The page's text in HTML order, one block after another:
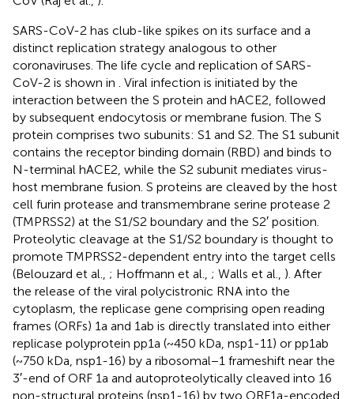
SARS-CoV-2 has club-like spikes on its surface and a
distinct replication strategy analogous to other
coronaviruses. The life cycle and replication of SARS-
CoV-2 is shown in
. Viral infection is initiated by the
interaction between the S protein and hACE2, followed
by subsequent endocytosis or membrane fusion. The S
protein comprises two subunits: S1 and S2. The S1 subunit
contains the receptor binding domain (RBD) and binds to
N-terminal hACE2, while the S2 subunit mediates virus-
host membrane fusion. S proteins are cleaved by the host
cell furin protease and transmembrane serine protease 2
(TMPRSS2) at the S1/S2 boundary and the S2′ position.
Proteolytic cleavage at the S1/S2 boundary is thought to
promote TMPRSS2-dependent entry into the target cells
(Belouzard et al., ; Hoffmann et al., ; Walls et al., ). After
the release of the viral polycistronic RNA into the
cytoplasm, the replicase gene comprising open reading
frames (ORFs) 1a and 1ab is directly translated into either
replicase polyprotein pp1a (~450 kDa, nsp1-11) or pp1ab
(~750 kDa, nsp1-16) by a ribosomal−1 frameshift near the
3′-end of ORF 1a and autoproteolytically cleaved into 16
non-structural proteins (nsp1-16) by two ORF1a-encoded